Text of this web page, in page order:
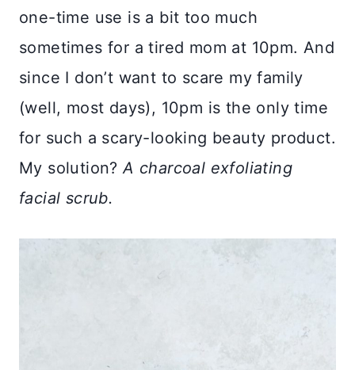
one-time use is a bit too much
sometimes for a tired mom at 10pm. And
since I don’t want to scare my family
(well, most days), 10pm is the only time
for such a scary-looking beauty product.
My solution?A charcoal exfoliating
facial scrub.